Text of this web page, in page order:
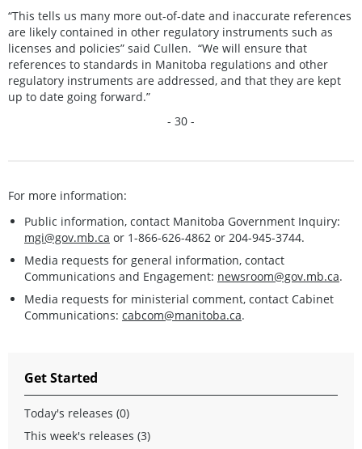
“This tells us many more out-of-date and inaccurate references
are likely contained in other regulatory instruments such as
licenses and policies” said Cullen. “We will ensure that
references to standards in Manitoba regulations and other
regulatory instruments are addressed, and that they are kept
up to date going forward.”
- 30 -
For more information:
Public information, contact Manitoba Government Inquiry:
mgi@gov.mb.ca or 1-866-626-4862 or 204-945-3744.
Media requests for general information, contact
Communications and Engagement: newsroom@gov.mb.ca.
Media requests for ministerial comment, contact Cabinet
Communications: cabcom@manitoba.ca.
Get Started
Today's releases (0)
This week's releases (3)